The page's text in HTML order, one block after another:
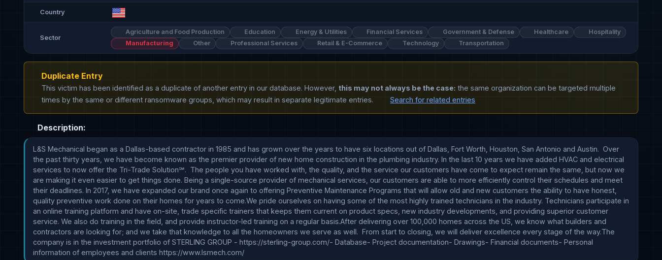
Country
Sector
Agriculture and Food Production Education Energy & Utilities Financial Services Government & Defense Healthcare
Hospitality
Manufacturing
Other Professional Services Retail & E-Commerce Technology Transportation
Duplicate Entry
This victim has been identified as a duplicate of another entry in our database. However, this may not always be the case: the same organization can be targeted multiple
times by the same or different ransomware groups, which may result in separate legitimate entries.
Search for related entries
Description:
L&S Mechanical began as a Dallas-based contractor in 1985 and has grown over the years to have six locations out of Dallas, Fort Worth, Houston, San Antonio and Austin.  Over
the past thirty years, we have become known as the premier provider of new home construction in the plumbing industry. In the last 10 years we have added HVAC and electrical
services to now offer the Tri-Trade Solution℠.  The people you have worked with, the quality, and the service our customers have come to expect remain the same, but now we
are making it even easier to get things done. Being a single-source provider of mechanical services, our customers are able to more efficiently control their schedules and meet
their deadlines. In 2017, we have expanded our brand once again to offering Preventive Maintenance Programs that will allow old and new customers the ability to have honest,
quality preventive work done on their homes for years to come.We pride ourselves on having some of the most highly trained technicians in the industry. Technicians participate in
an online training platform and have on-site, trade specific trainers that keeps them current on product specs, new industry developments, and providing superior customer
service. We also do training in the field, and provide instructor-led training on a regular basis.After delivering over 100,000 homes across the US, we know what builders and
contractors are looking for; and we take that knowledge to all the homeowners we serve as well.  From start to closing, we will deliver excellence every stage of the way.The
company is in the investment portfolio of STERLING GROUP - https://sterling-group.com/- Database- Project documentation- Drawings- Financial documents- Personal
information of employees and clients https://www.lsmech.com/